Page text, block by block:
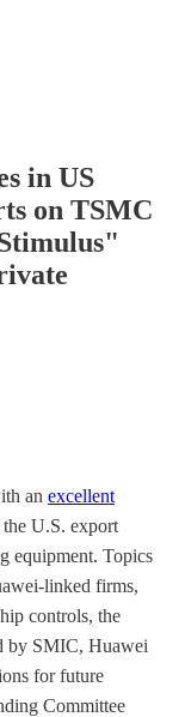
in US
on TSMC
an excellent
the U.S. export
equipment. Topics
linked firms,
controls, the
by SMIC, Huawei
for future
Committee